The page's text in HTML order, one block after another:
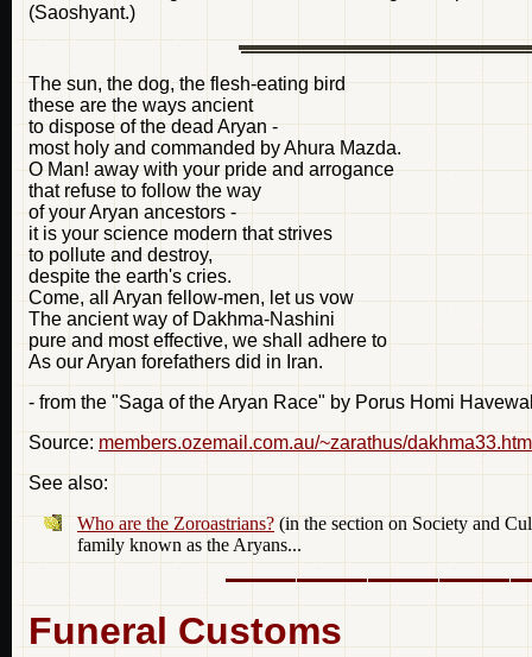
(Saoshyant.)
The sun, the dog, the flesh-eating bird
these are the ways ancient
to dispose of the dead Aryan -
most holy and commanded by Ahura Mazda.
O Man! away with your pride and arrogance
that refuse to follow the way
of your Aryan ancestors -
it is your science modern that strives
to pollute and destroy,
despite the earth's cries.
Come, all Aryan fellow-men, let us vow
The ancient way of Dakhma-Nashini
pure and most effective, we shall adhere to
As our Aryan forefathers did in Iran.
- from the "Saga of the Aryan Race" by Porus Homi
Source: members.ozemail.com.au/~zarathus/
See also:
Who are the Zoroastrians? (in the section on Society and
family known as the Aryans...
Funeral Customs